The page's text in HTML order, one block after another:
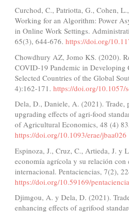
Curchod, C., Patriotta, G., Cohen,
Working for an Algorithm: Power
in Online Work Settings.
65(3), 644-676. https://doi.org/
Chowdhury AZ, Jomo KS. (2020).
COVID-19 Pandemic in Developing
Selected Countries of the Global
4):162-171. https://doi.org/10.1057/
Dela, D., Daniele, A. (2021). Trade,
upgrading effects of agri-food
of Agricultural Economics, 48 (4)
https://doi.org/10.1093/erae/jbaa026
Espinoza, J., Cruz, C., Artieda, J. y
economía agrícola y su relación con
internacional. Pentaciencias, 7(2),
https://doi.org/10.59169/
Djimgou, A. y Dela, D. (2021).
enhancing effects of agrifood